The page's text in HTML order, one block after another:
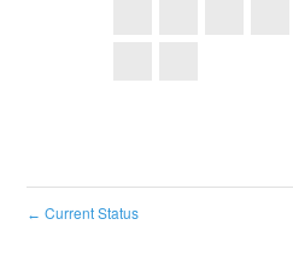
← Current Status